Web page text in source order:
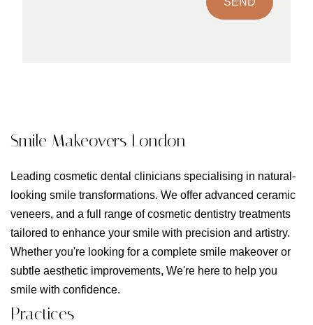
Smile Makeovers London
Leading cosmetic dental clinicians specialising in natural-
looking smile transformations. We offer advanced ceramic
veneers, and a full range of cosmetic dentistry treatments
tailored to enhance your smile with precision and artistry.
Whether you're looking for a complete smile makeover or
subtle aesthetic improvements, We're here to help you
smile with confidence.
Practices